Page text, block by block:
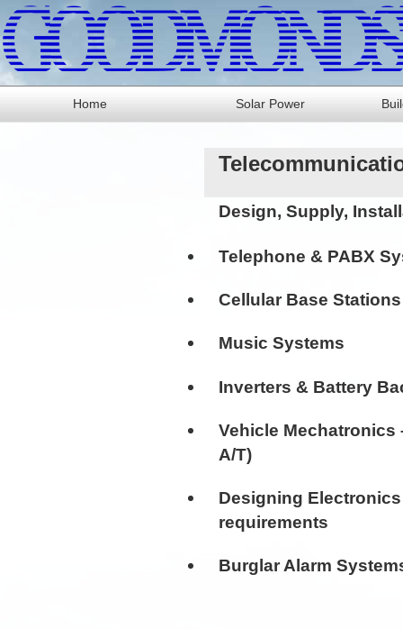
Home Solar Power
Design, Supply,
Telephone & PABX
Cellular Base
Music Systems
Inverters & Battery
Vehicle Mechatronics
A/T)
Designing
requirements
Burglar Alarm